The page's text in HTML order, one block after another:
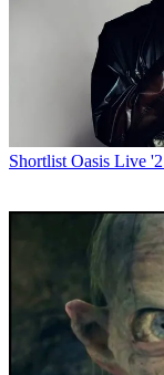
Shortlist Oasis Live